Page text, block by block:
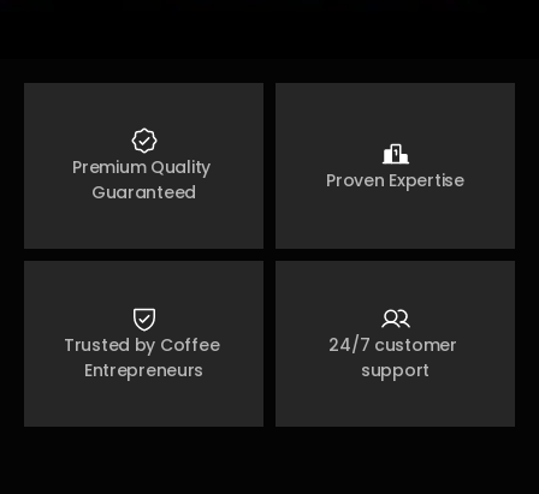
Premium Quality
Guaranteed
Proven Expertise
Trusted by Coffee
Entrepreneurs
24/7 customer
support